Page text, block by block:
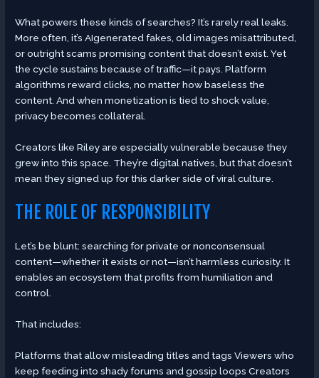
What powers these kinds of searches? It’s rarely real leaks.
More often, it’s AIgenerated fakes, old images misattributed,
or outright scams promising content that doesn’t exist. Yet
the cycle sustains because of traffic—it pays. Platform
algorithms reward clicks, no matter how baseless the
content. And when monetization is tied to shock value,
privacy becomes collateral.
Creators like Riley are especially vulnerable because they
grew into this space. They’re digital natives, but that doesn’t
mean they signed up for this darker side of viral culture.
THE ROLE OF RESPONSIBILITY
Let’s be blunt: searching for private or nonconsensual
content—whether it exists or not—isn’t harmless curiosity. It
enables an ecosystem that profits from humiliation and
control.
That includes:
Platforms that allow misleading titles and tags Viewers who
keep feeding into shady forums and gossip loops Creators